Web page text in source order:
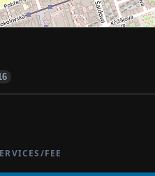
FEE